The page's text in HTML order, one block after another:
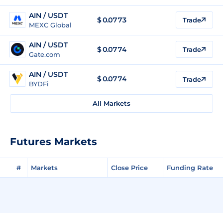
AIN / USDT
MEXC Global
$0.0773 Trade
AIN / USDT
Gate.com
$0.0774 Trade
AIN / USDT
BYDFi
$0.0774 Trade
All Markets
Futures Markets
# Markets Close Price Funding Rate